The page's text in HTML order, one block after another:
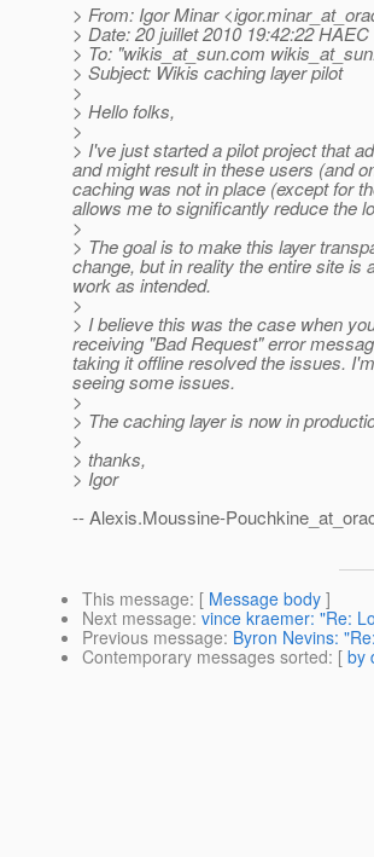
> From: Igor Minar
> Date: 20 juillet 2010 19:42:22 HAEC
> To: "wikis_at_sun.com
> Subject: Wikis caching layer pilot
>
> Hello folks,
>
> I've just started a pilot project that
and might result in these users (and
caching was not in place (except for
allows me to significantly reduce the
>
> The goal is to make this layer
change, but in reality the entire site
work as intended.
>
> I believe this was the case when
receiving "Bad Request" error
taking it offline resolved the issues.
seeing some issues.
>
> The caching layer is now in
>
> thanks,
> Igor
-- Alexis.Moussine-
This message: [ Message body ]
Next message: vince kraemer: "Re:
Previous message: Byron Nevins:
Contemporary messages sorted: [ by